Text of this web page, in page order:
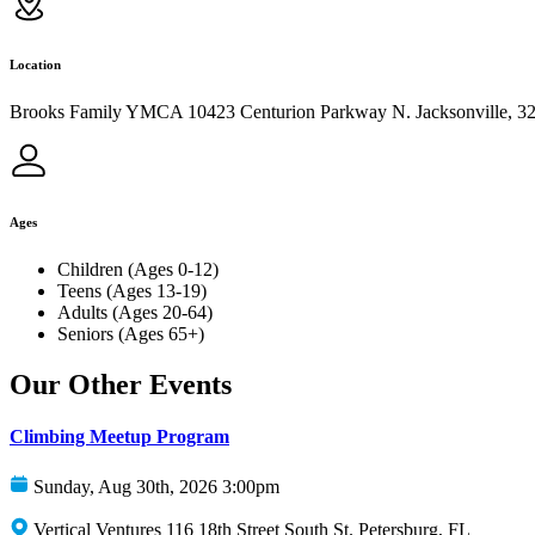
Location
Brooks Family YMCA 10423 Centurion Parkway N. Jacksonville,
Ages
Children (Ages 0-12)
Teens (Ages 13-19)
Adults (Ages 20-64)
Seniors (Ages 65+)
Our Other Events
Climbing Meetup Program
Sunday, Aug 30th, 2026 3:00pm
Vertical Ventures 116 18th Street South St. Petersburg, FL